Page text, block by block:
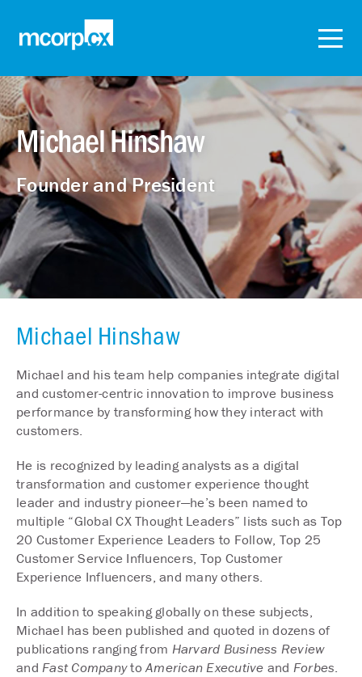
Michael Hinshaw
Founder and President
Michael Hinshaw
Michael and his team help companies integrate digital
and customer-centric innovation to improve business
performance by transforming how they interact with
customers.
He is recognized by leading analysts as a digital
transformation and customer experience thought
leader and industry pioneer—he’s been named to
multiple “Global CX Thought Leaders” lists such as Top
20 Customer Experience Leaders to Follow, Top 25
Customer Service Influencers, Top Customer
Experience Influencers, and many others.
In addition to speaking globally on these subjects,
Michael has been published and quoted in dozens of
publications ranging from Harvard Business Review
and Fast CompanytoAmerican Executive and Forbes.